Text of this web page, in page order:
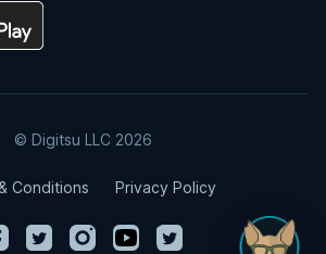
© Digitsu LLC 2026
Conditions Privacy Policy